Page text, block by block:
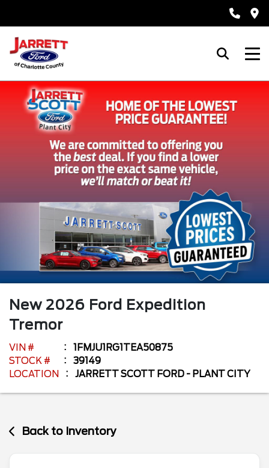
New 2026 Ford Expedition
Tremor
VIN #
1FMJU1RG1TEA50875
STOCK #
39149
LOCATION
JARRETT SCOTT FORD - PLANT CITY
Back to Inventory